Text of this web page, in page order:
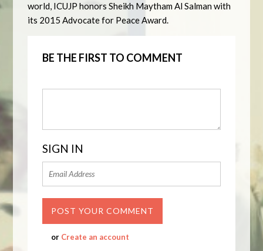
world, ICUJP honors Sheikh Maytham Al Salman with
its 2015 Advocate for Peace Award.
BE THE FIRST TO COMMENT
SIGN IN
or Create an account